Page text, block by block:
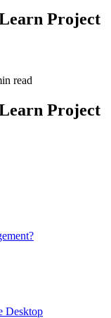
Project
read
Project
Desktop